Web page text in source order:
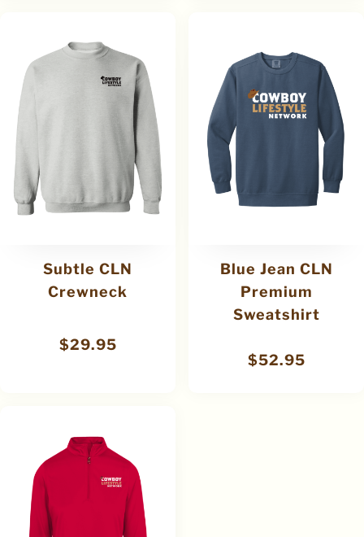
Subtle CLN
Crewneck
$29.95
Blue Jean CLN
Premium
Sweatshirt
$52.95